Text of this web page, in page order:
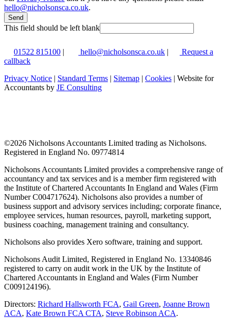
hello@nicholsonsca.co.uk.
Send
This field should be left blank
01522 815100 | hello@nicholsonsca.co.uk |
Request a
callback
Privacy Notice | Standard Terms | Sitemap | Cookies | Website for
Accountants by JE Consulting
©2026 Nicholsons Accountants Limited trading as Nicholsons.
Registered in England No. 09774814
Nicholsons Accountants Limited provides a comprehensive range of
accountancy and tax services and is a member firm registered with
the Institute of Chartered Accountants In England and Wales (Firm
Number C004717624). Nicholsons also provides a number of
business support and advisory services including; corporate finance,
employee services, human resources, payroll, marketing support,
business coaching, management training and consultancy.
Nicholsons also provides Xero software, training and support.
Nicholsons Audit Limited, Registered in England No. 13340846
registered to carry on audit work in the UK by the Institute of
Chartered Accountants in England and Wales (Firm Number
C009124196).
Directors: Richard Hallsworth FCA, Gail Green, Joanne Brown
ACA, Kate Brown FCA CTA, Steve Robinson ACA.